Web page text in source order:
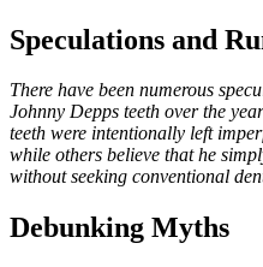
Speculations and
There have been numerous
Johnny Depps teeth over the
teeth were intentionally left
while others believe that he
without seeking conventional
Debunking Myths